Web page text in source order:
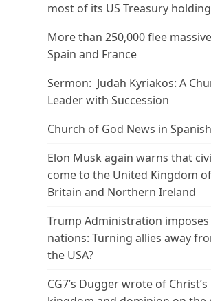
most of its US Treasury
More than 250,000 flee
Spain and France
Sermon: Judah Kyriakos: A
Leader with Succession
Church of God News in Spanish
Elon Musk again warns that
come to the United Kingdom
Britain and Northern Ireland
Trump Administration
nations: Turning allies away
the USA?
CG7’s Dugger wrote of